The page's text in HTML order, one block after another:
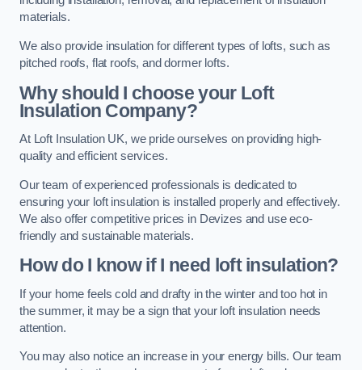
materials.
We also provide insulation for different types of lofts, such as
pitched roofs, flat roofs, and dormer lofts.
Why should I choose your Loft
Insulation Company?
At Loft Insulation UK, we pride ourselves on providing high-
quality and efficient services.
Our team of experienced professionals is dedicated to
ensuring your loft insulation is installed properly and effectively.
We also offer competitive prices in Devizes and use eco-
friendly and sustainable materials.
How do I know if I need loft insulation?
If your home feels cold and drafty in the winter and too hot in
the summer, it may be a sign that your loft insulation needs
attention.
You may also notice an increase in your energy bills. Our team